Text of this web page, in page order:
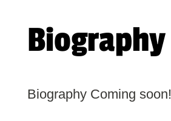
Biography
Biography Coming soon!